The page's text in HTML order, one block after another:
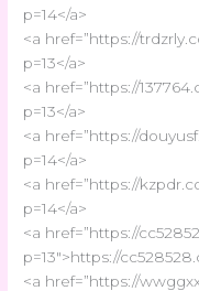
p=14</a>
<a href=”https://
p=13</a>
<a href=”https://
p=13</a>
<a href=”https://
p=14</a>
<a href=”https://
p=14</a>
<a href=”https://
p=13″>https://
<a href=”https://